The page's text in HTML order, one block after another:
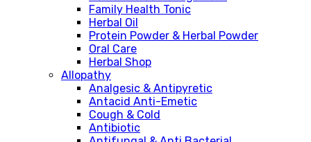
Family Health Tonic
Herbal Oil
Protein Powder & Herbal Powder
Oral Care
Herbal Shop
Allopathy
Analgesic & Antipyretic
Antacid Anti-Emetic
Cough & Cold
Antibiotic